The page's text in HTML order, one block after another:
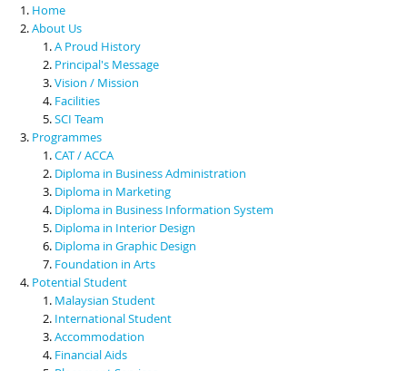
Scholarships & Financial Aid
Contact Us
Home
About Us
A Proud History
Principal's Message
Vision / Mission
Facilities
SCI Team
Programmes
CAT / ACCA
Diploma in Business Administration
Diploma in Marketing
Diploma in Business Information System
Diploma in Interior Design
Diploma in Graphic Design
Foundation in Arts
Potential Student
Malaysian Student
International Student
Accommodation
Financial Aids